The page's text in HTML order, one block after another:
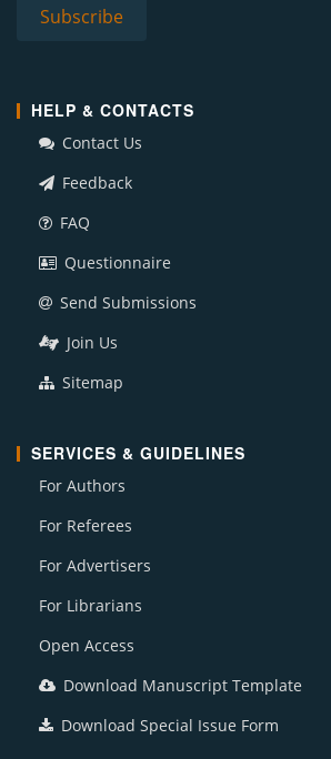
HELP & CONTACTS
Contact Us
Feedback
FAQ
Questionnaire
Send Submissions
Join Us
Sitemap
SERVICES & GUIDELINES
For Authors
For Referees
For Advertisers
For Librarians
Open Access
Download Manuscript Template
Download Special Issue Form